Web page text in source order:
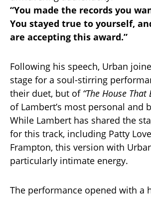
“You made the records you
You stayed true to yourself,
are accepting this award.”
Following his speech, Urban
stage for a soul-stirring
their duet, but of “The House That
of Lambert’s most personal and
While Lambert has shared the
for this track, including Patty
Frampton, this version with
particularly intimate energy.
The performance opened with a